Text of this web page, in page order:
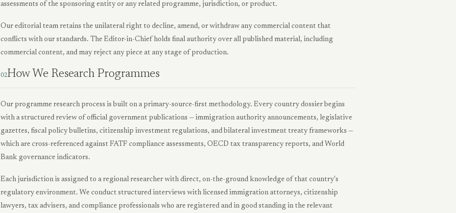
assessments of the sponsoring entity or any related programme, jurisdiction, or product.
Our editorial team retains the unilateral right to decline, amend, or withdraw any commercial content that
conflicts with our standards. The Editor-in-Chief holds final authority over all published material, including
commercial content, and may reject any piece at any stage of production.
02How We Research Programmes
Our programme research process is built on a primary-source-first methodology. Every country dossier begins
with a structured review of official government publications — immigration authority announcements, legislative
gazettes, fiscal policy bulletins, citizenship investment regulations, and bilateral investment treaty frameworks —
which are cross-referenced against FATF compliance assessments, OECD tax transparency reports, and World
Bank governance indicators.
Each jurisdiction is assigned to a regional researcher with direct, on-the-ground knowledge of that country's
regulatory environment. We conduct structured interviews with licensed immigration attorneys, citizenship
lawyers, tax advisers, and compliance professionals who are registered and in good standing in the relevant